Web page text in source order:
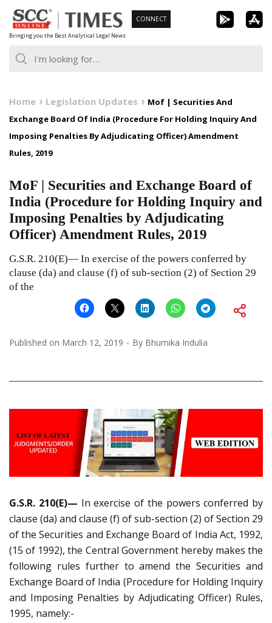
Skip
to
content
Bringing you the Best Analytical Legal News
CONNECT
Home Legislation Updates
Mof | Securities And
Exchange Board Of India (Procedure For Holding Inquiry And
Imposing Penalties By Adjudicating Officer) Amendment
Rules, 2019
MoF | Securities and Exchange Board of
India (Procedure for Holding Inquiry and
Imposing Penalties by Adjudicating
Officer) Amendment Rules, 2019
G.S.R. 210(E)— In exercise of the powers conferred by
clause (da) and clause (f) of sub-section (2) of Section 29
of the
Published on March 12, 2019 By Bhumika Indulia
G.S.R. 210(E)— In exercise of the powers conferred by
clause (da) and clause (f) of sub-section (2) of Section 29
of the Securities and Exchange Board of India Act, 1992,
(15 of 1992), the Central Government hereby makes the
following rules further to amend the Securities and
Exchange Board of India (Procedure for Holding Inquiry
and Imposing Penalties by Adjudicating Officer) Rules,
1995, namely:-